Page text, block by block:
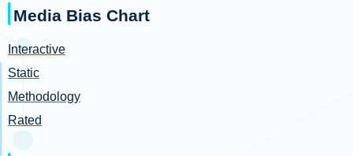
Media Bias Chart
Interactive
Static
Methodology
Rated